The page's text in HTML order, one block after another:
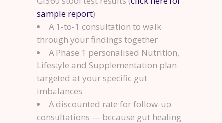
sample report)
A 1-to-1 consultation to walk
through your findings together
A Phase 1 personalised Nutrition,
Lifestyle and Supplementation plan
targeted at your specific gut
imbalances
A discounted rate for follow-up
consultations — because gut healing